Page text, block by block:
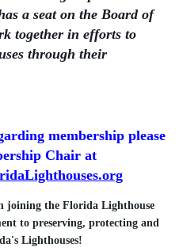
a seat on the Board of
together in efforts to
through their
membership please
Chair at
joining the Florida Lighthouse
to preserving, protecting and
Lighthouses!